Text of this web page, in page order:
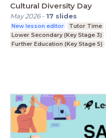
Cultural Diversity Day
May 2026- 17 slides
New lesson editor Tutor Time
Lower Secondary (Key Stage 3)
Further Education (Key Stage 5)